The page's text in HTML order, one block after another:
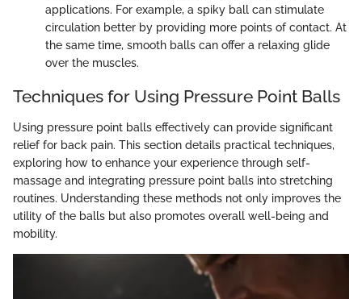
applications. For example, a spiky ball can stimulate
circulation better by providing more points of contact. At
the same time, smooth balls can offer a relaxing glide
over the muscles.
Techniques for Using Pressure Point Balls
Using pressure point balls effectively can provide significant
relief for back pain. This section details practical techniques,
exploring how to enhance your experience through self-
massage and integrating pressure point balls into stretching
routines. Understanding these methods not only improves the
utility of the balls but also promotes overall well-being and
mobility.